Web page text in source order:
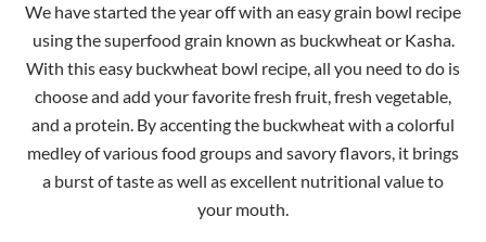
We have started the year off with an easy grain bowl recipe
using the superfood grain known as buckwheat or Kasha.
With this easy buckwheat bowl recipe, all you need to do is
choose and add your favorite fresh fruit, fresh vegetable,
and a protein. By accenting the buckwheat with a colorful
medley of various food groups and savory flavors, it brings
a burst of taste as well as excellent nutritional value to
your mouth.